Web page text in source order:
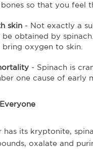
so that you feel
skin - Not exactly a
be obtained by
oxygen to skin.
- Spinach is
one cause of early
has its kryptonite,
oxalate and